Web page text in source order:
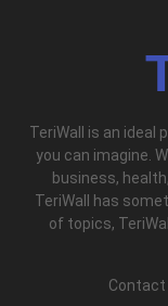
TeriWall is an ideal
you can imagine.
business,
TeriWall has
of topics,
Contact